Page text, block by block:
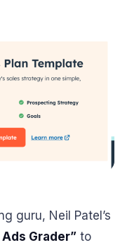
guru, Neil Patel’s
Ads Grader” to